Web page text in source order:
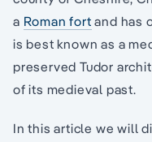
a Roman fort and has
is best known as a
preserved Tudor
of its medieval past.
In this article we will